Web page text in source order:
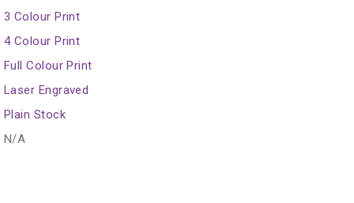
3 Colour Print
4 Colour Print
Full Colour Print
Laser Engraved
Plain Stock
N/A